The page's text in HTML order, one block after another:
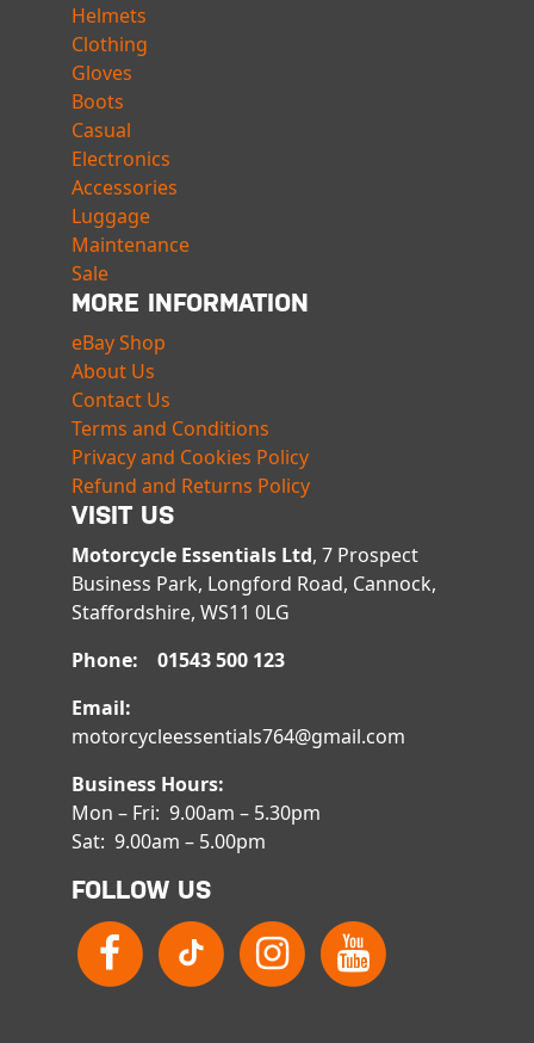
Helmets
Clothing
Gloves
Boots
Casual
Electronics
Accessories
Luggage
Maintenance
Sale
MORE INFORMATION
eBay Shop
About Us
Contact Us
Terms and Conditions
Privacy and Cookies Policy
Refund and Returns Policy
VISIT US
Motorcycle Essentials Ltd, 7 Prospect
Business Park, Longford Road, Cannock,
Staffordshire, WS11 0LG
Phone: 01543 500 123
Email:
motorcycleessentials764@gmail.com
Business Hours:
Mon – Fri: 9.00am – 5.30pm
Sat: 9.00am – 5.00pm
FOLLOW US